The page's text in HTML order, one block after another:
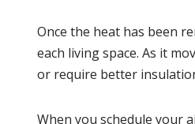
Once the heat has been
each living space. As it
or require better
When you schedule your